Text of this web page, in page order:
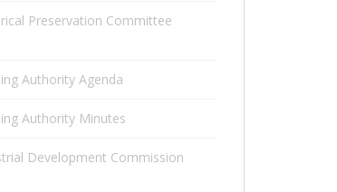
Preservation Committee
Authority Agenda
Authority Minutes
Development Commission